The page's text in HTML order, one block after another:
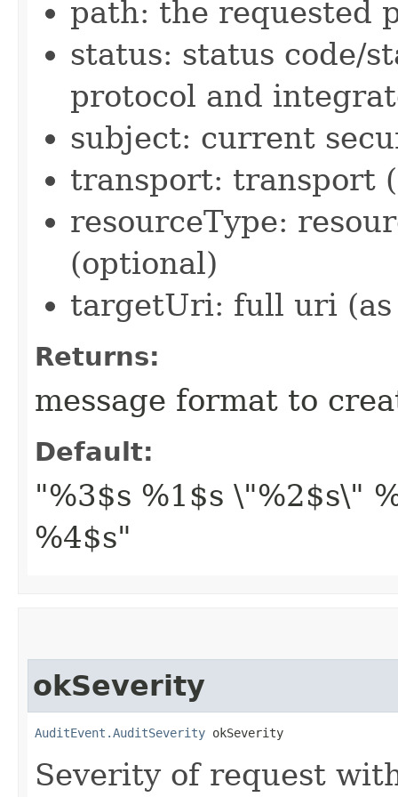
path: the requested
status: status code/
protocol and
subject: current
transport: transport
resourceType:
(optional)
targetUri: full uri
Returns:
message format to
Default:
"%3$s %1$s \"%2$s\"
%4$s"
okSeverity
AuditEvent.AuditSeverity okSeverity
Severity of request